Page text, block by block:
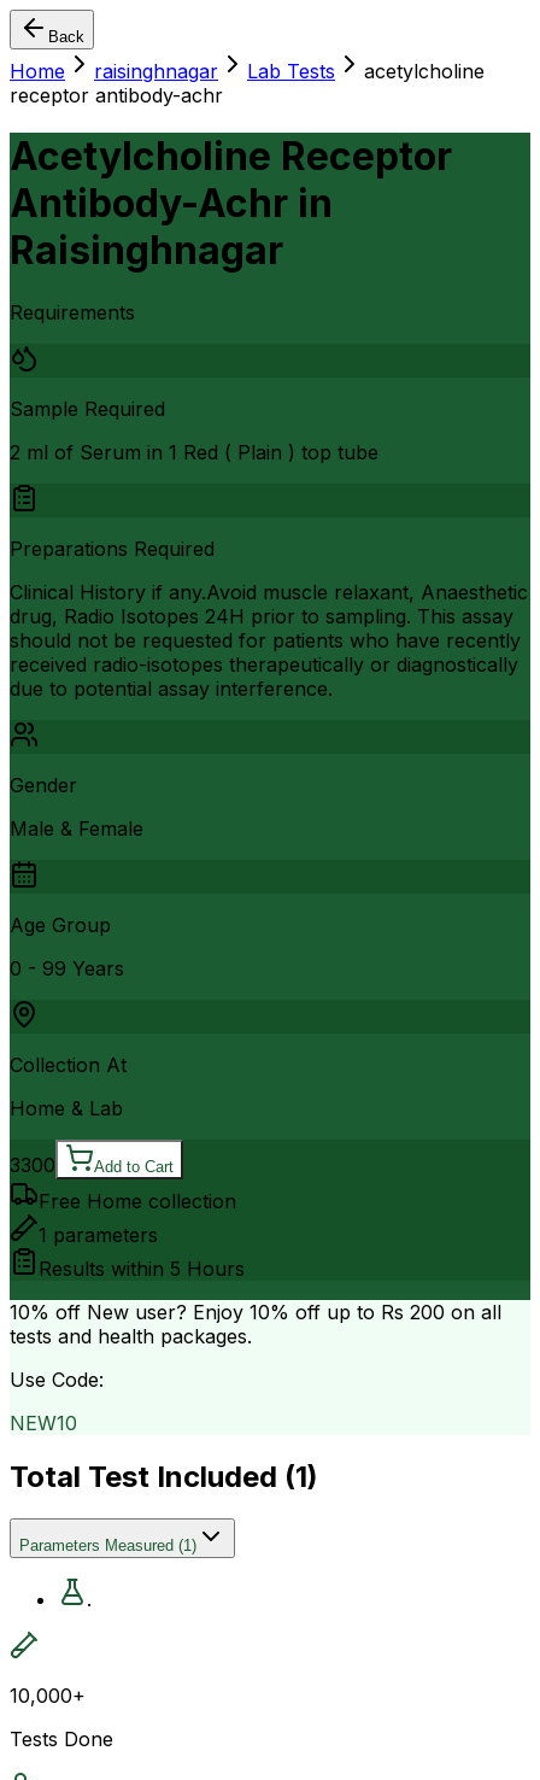
Back
Home raisinghnagar Lab Tests
acetylcholine
receptor antibody-achr
Acetylcholine Receptor
Antibody-Achr in
Raisinghnagar
Requirements
Sample Required
2 ml of Serum in 1 Red ( Plain ) top tube
Preparations Required
Clinical History if any.Avoid muscle relaxant, Anaesthetic
drug, Radio Isotopes 24H prior to sampling. This assay
should not be requested for patients who have recently
received radio-isotopes therapeutically or diagnostically
due to potential assay interference.
Gender
Male & Female
Age Group
0 - 99 Years
Collection At
Home & Lab
3300 Add to Cart
Free Home collection
1 parameters
Results within 5 Hours
10% off New user? Enjoy 10% off up to Rs 200 on all
tests and health packages.
Use Code:
NEW10
Total Test Included (1)
Parameters Measured (1)
.
10,000+
Tests Done